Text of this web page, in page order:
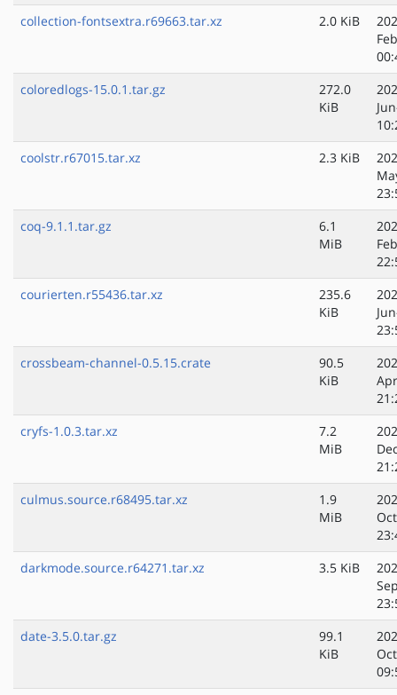
collection-fontsextra.r69663.tar.xz
2.0 KiB
coloredlogs-15.0.1.tar.gz
272.0
KiB
coolstr.r67015.tar.xz
2.3 KiB
coq-9.1.1.tar.gz
6.1
MiB
courierten.r55436.tar.xz
235.6
KiB
crossbeam-channel-0.5.15.crate
90.5
KiB
cryfs-1.0.3.tar.xz
7.2
MiB
culmus.source.r68495.tar.xz
1.9
MiB
darkmode.source.r64271.tar.xz
3.5 KiB
date-3.5.0.tar.gz
99.1
KiB